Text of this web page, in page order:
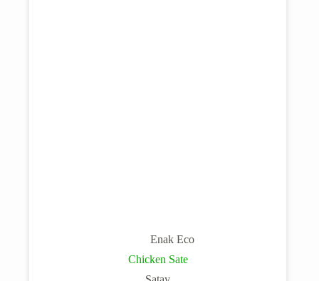
Enak Eco
Chicken Sate